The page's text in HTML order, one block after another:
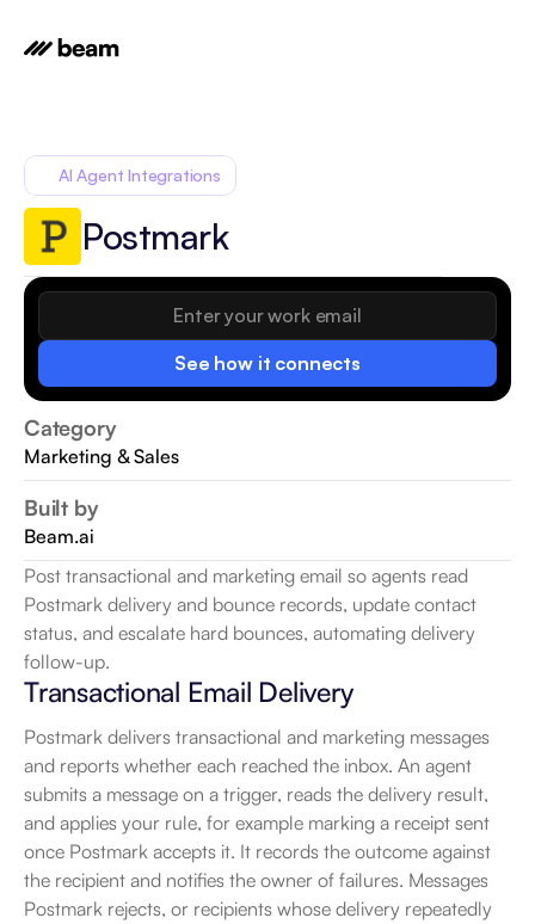
See how it connects
Category
Marketing & Sales
Built by
Beam.ai
AI Agent Integrations
Postmark
Post transactional and marketing email so agents read
Postmark delivery and bounce records, update contact
status, and escalate hard bounces, automating delivery
follow-up.
Transactional Email Delivery
Postmark delivers transactional and marketing messages
and reports whether each reached the inbox. An agent
submits a message on a trigger, reads the delivery result,
and applies your rule, for example marking a receipt sent
once Postmark accepts it. It records the outcome against
the recipient and notifies the owner of failures. Messages
Postmark rejects, or recipients whose delivery repeatedly